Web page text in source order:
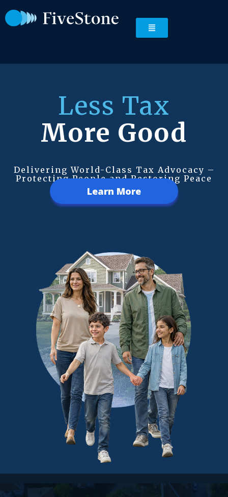
Less Tax
More Good
Delivering World-Class Tax Advocacy –
Protecting People and Restoring Peace
Learn More